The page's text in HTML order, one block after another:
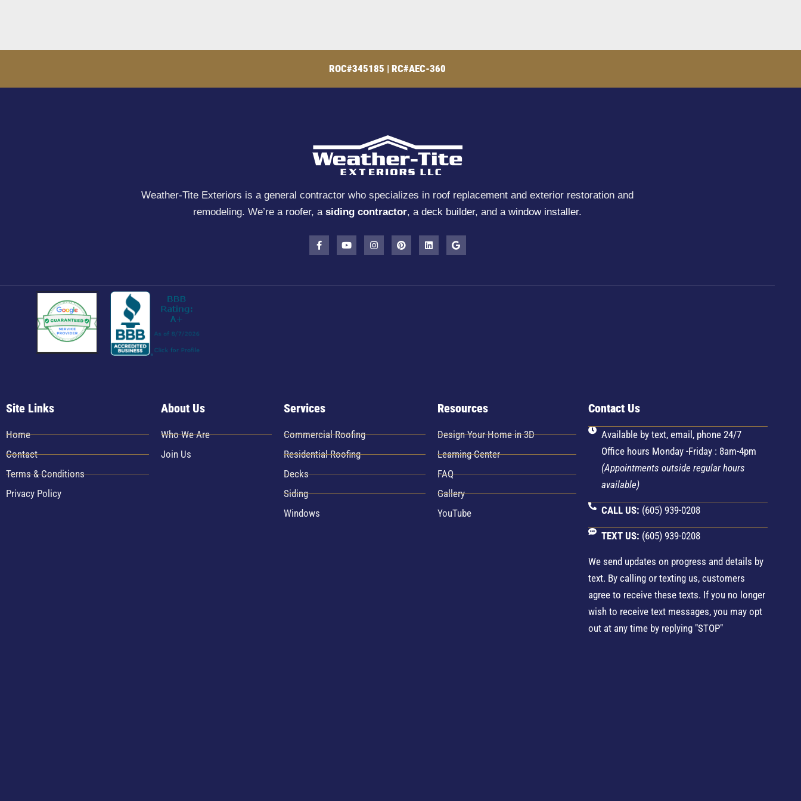
ROC#345185 | RC#AEC-360
Weather-Tite Exteriors is a general contractor who specializes in roof replacement and exterior restoration and
remodeling. We’re a roofer, a siding contractor, a deck builder, and a window installer.
Site Links
Home
Contact
Terms & Conditions
Privacy Policy
About Us
Who We Are
Join Us
Services
Commercial Roofing
Residential Roofing
Decks
Siding
Windows
Resources
Design Your Home in 3D
Learning Center
FAQ
Gallery
YouTube
Contact Us
Available by text, email, phone 24/7
Office hours Monday -Friday : 8am-4pm
(Appointments outside regular hours
available)
CALL US: (605) 939-0208
TEXT US: (605) 939-0208
We send updates on progress and details by
text. By calling or texting us, customers
agree to receive these texts. If you no longer
wish to receive text messages, you may opt
out at any time by replying "STOP"